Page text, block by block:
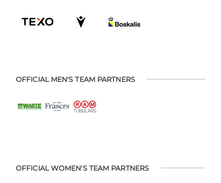
OFFICIAL MEN'S TEAM PARTNERS
OFFICIAL WOMEN'S TEAM PARTNERS